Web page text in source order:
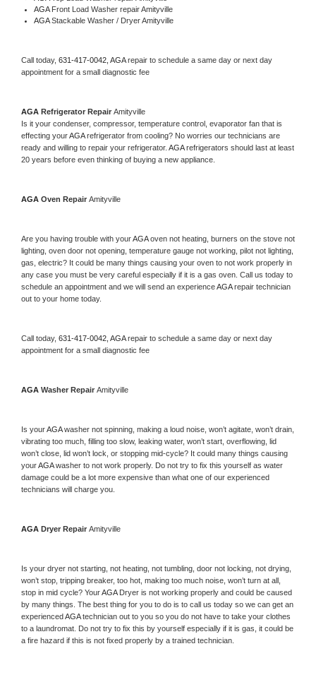
AGA Front Load Washer repair Amityville
AGA Stackable Washer / Dryer Amityville
Call today, 631-417-0042, AGA repair to schedule a same day or next day
appointment for a small diagnostic fee
AGA Refrigerator Repair Amityville
Is it your condenser, compressor, temperature control, evaporator fan that is
effecting your AGA refrigerator from cooling? No worries our technicians are
ready and willing to repair your refrigerator. AGA refrigerators should last at least
20 years before even thinking of buying a new appliance.
AGA Oven Repair Amityville
Are you having trouble with your AGA oven not heating, burners on the stove not
lighting, oven door not opening, temperature gauge not working, pilot not lighting,
gas, electric? It could be many things causing your oven to not work properly in
any case you must be very careful especially if it is a gas oven. Call us today to
schedule an appointment and we will send an experience AGA repair technician
out to your home today.
Call today, 631-417-0042, AGA repair to schedule a same day or next day
appointment for a small diagnostic fee
AGA Washer Repair Amityville
Is your AGA washer not spinning, making a loud noise, won’t agitate, won’t drain,
vibrating too much, filling too slow, leaking water, won’t start, overflowing, lid
won’t close, lid won’t lock, or stopping mid-cycle? It could many things causing
your AGA washer to not work properly. Do not try to fix this yourself as water
damage could be a lot more expensive than what one of our experienced
technicians will charge you.
AGA Dryer Repair Amityville
Is your dryer not starting, not heating, not tumbling, door not locking, not drying,
won’t stop, tripping breaker, too hot, making too much noise, won’t turn at all,
stop in mid cycle? Your AGA Dryer is not working properly and could be caused
by many things. The best thing for you to do is to call us today so we can get an
experienced AGA technician out to you so you do not have to take your clothes
to a laundromat. Do not try to fix this by yourself especially if it is gas, it could be
a fire hazard if this is not fixed properly by a trained technician.